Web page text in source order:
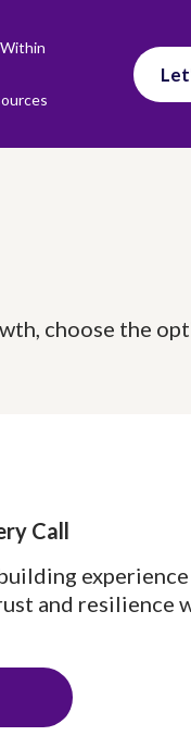
choose the
Call
experience
and resilience